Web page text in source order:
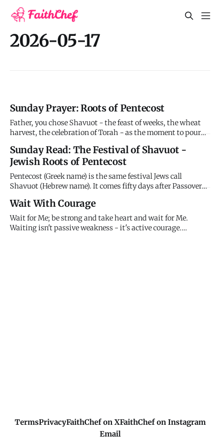
2026-05-17
Sunday Prayer: Roots of Pentecost
Father, you chose Shavuot - the feast of weeks, the wheat
harvest, the celebration of Torah - as the moment to pour
fulfilling patterns, completing promises, revealing that
what the Law began the Spirit would finish. At Sinai, you
wrote
Sunday Read: The Festival of Shavuot -
Jewish Roots of Pentecost
Pentecost (Greek name) is the same festival Jews call
Shavuot (Hebrew name). It comes fifty days after Passover
wasn't a Christian invention but an ancient Jewish festival
that God chose as the moment to pour out his Spirit on
Jesus
Wait With Courage
Wait for Me; be strong and take heart and wait for Me.
Waiting isn't passive weakness - it's active courage.
TermsPrivacyFaithChef on XFaithChef on Instagram
Email